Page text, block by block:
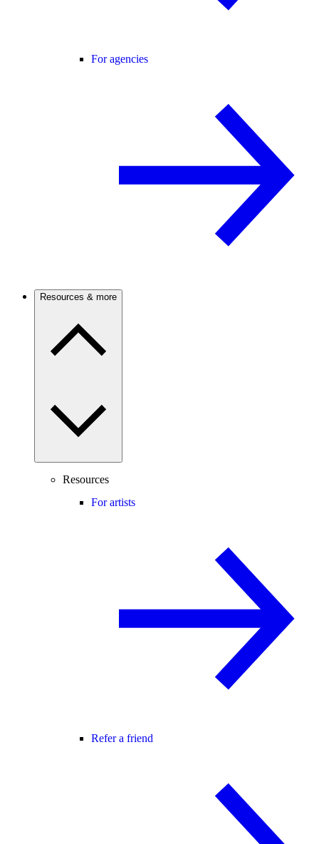
For agencies
Resources & more
Resources
For artists
Refer a friend